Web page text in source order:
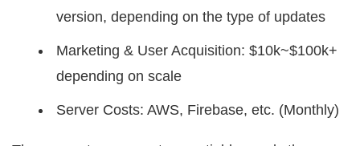
version, depending on the type of updates
Marketing & User Acquisition: $10k~$100k+
depending on scale
Server Costs: AWS, Firebase, etc. (Monthly)